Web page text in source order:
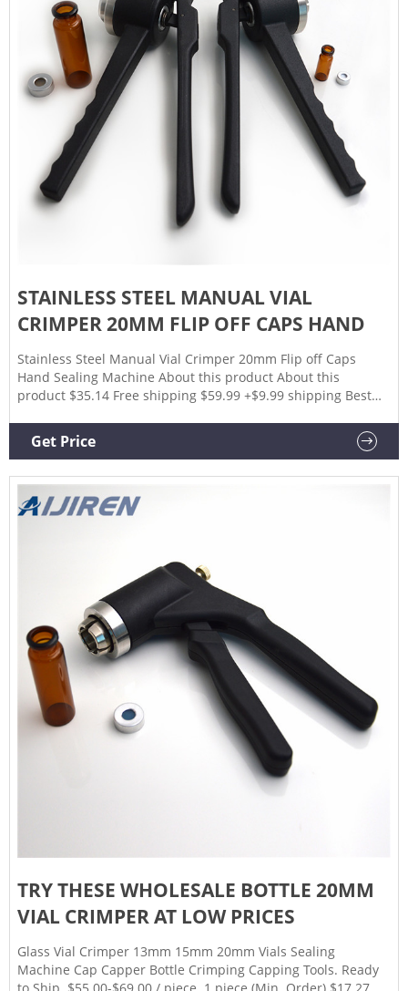
STAINLESS STEEL MANUAL VIAL
CRIMPER 20MM FLIP OFF CAPS HAND
Stainless Steel Manual Vial Crimper 20mm Flip off Caps
Hand Sealing Machine About this product About this
product $35.14 Free shipping $59.99 +$9.99 shipping Best
Essential Oil Glassware Distillation Kit (6) $132.99 New ----
Used (6) Nalgene Bottles 250ml 8oz Wide Mouth HDPE (4)
Get Price
TRY THESE WHOLESALE BOTTLE 20MM
VIAL CRIMPER AT LOW PRICES
Glass Vial Crimper 13mm 15mm 20mm Vials Sealing
Machine Cap Capper Bottle Crimping Capping Tools. Ready